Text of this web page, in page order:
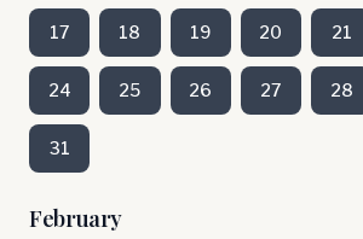
17 18 19 20 21
24 25 26 27 28
31
February